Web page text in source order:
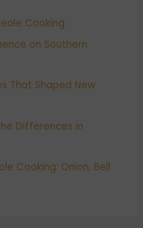
Cooking
on Southern
That Shaped New
Differences in
Cooking: Onion, Bell